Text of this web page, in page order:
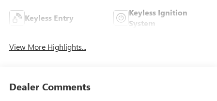
Keyless Entry
Keyless Ignition
System
View More Highlights...
Dealer Comments